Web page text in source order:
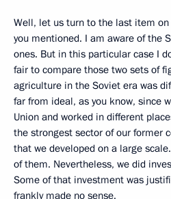
Well, let us turn to the last item
you mentioned. I am aware of the
ones. But in this particular case I
fair to compare those two sets of
agriculture in the Soviet era was
far from ideal, as you know, since
Union and worked in different
the strongest sector of our former
that we developed on a large
of them. Nevertheless, we did
Some of that investment was
frankly made no sense.